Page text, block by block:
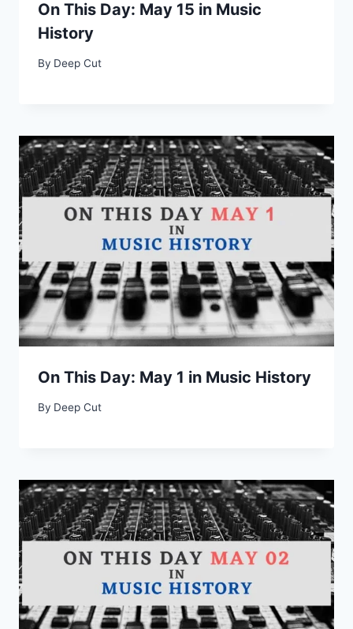
On This Day: May 15 in Music
History
By Deep Cut
On This Day: May 1 in Music History
By Deep Cut